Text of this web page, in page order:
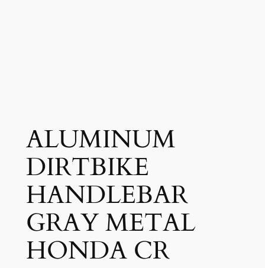
ALUMINUM
DIRTBIKE
HANDLEBAR
GRAY METAL
HONDA CR